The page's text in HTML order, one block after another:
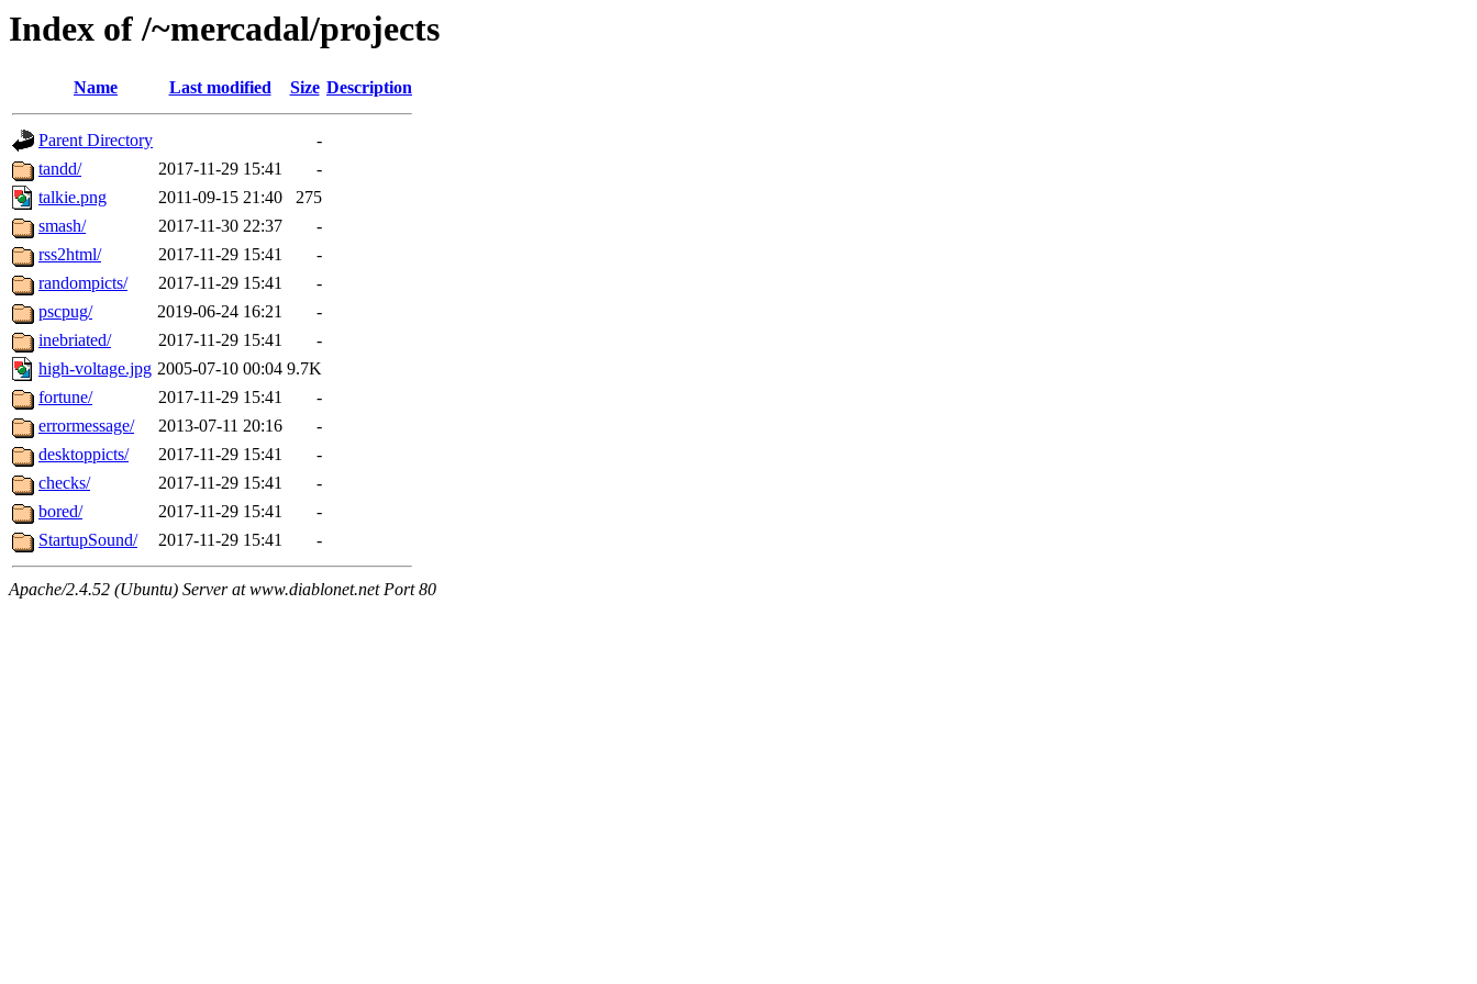
Index of /~mercadal/projects
Name Last modified Size Description
Parent Directory
-
tandd/
2017-11-29 15:41
-
talkie.png
2011-09-15 21:40
275
smash/
2017-11-30 22:37
-
rss2html/
2017-11-29 15:41
-
randompicts/
2017-11-29 15:41
-
pscpug/
2019-06-24 16:21
-
inebriated/
2017-11-29 15:41
-
high-voltage.jpg 2005-07-10 00:04 9.7K
fortune/
2017-11-29 15:41
-
errormessage/
2013-07-11 20:16
-
desktoppicts/
2017-11-29 15:41
-
checks/
2017-11-29 15:41
-
bored/
2017-11-29 15:41
-
StartupSound/
2017-11-29 15:41 -
Apache/2.4.52 (Ubuntu) Server at www.diablonet.net Port 80